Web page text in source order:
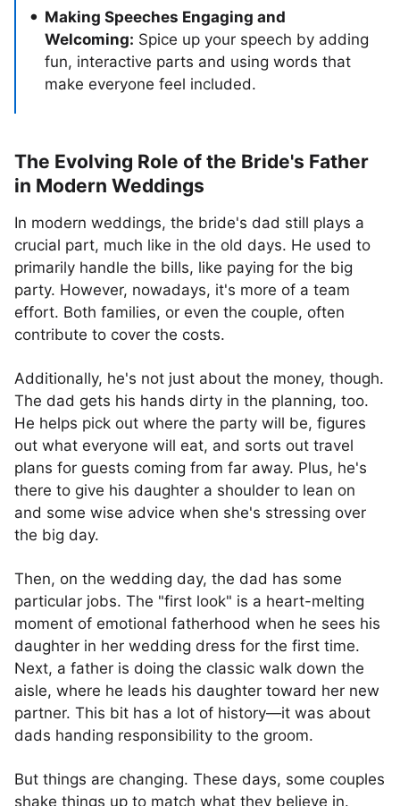
Making Speeches Engaging and
Welcoming: Spice up your speech by adding
fun, interactive parts and using words that
make everyone feel included.
The Evolving Role of the Bride's Father
in Modern Weddings
In modern weddings, the bride's dad still plays a
crucial part, much like in the old days. He used to
primarily handle the bills, like paying for the big
party. However, nowadays, it's more of a team
effort. Both families, or even the couple, often
contribute to cover the costs.
Additionally, he's not just about the money, though.
The dad gets his hands dirty in the planning, too.
He helps pick out where the party will be, figures
out what everyone will eat, and sorts out travel
plans for guests coming from far away. Plus, he's
there to give his daughter a shoulder to lean on
and some wise advice when she's stressing over
the big day.
Then, on the wedding day, the dad has some
particular jobs. The "first look" is a heart-melting
moment of emotional fatherhood when he sees his
daughter in her wedding dress for the first time.
Next, a father is doing the classic walk down the
aisle, where he leads his daughter toward her new
partner. This bit has a lot of history—it was about
dads handing responsibility to the groom.
But things are changing. These days, some couples
shake things up to match what they believe in.